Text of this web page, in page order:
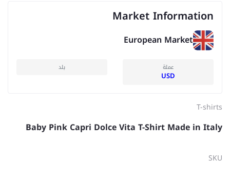
Market Information
European Market
عملة
USD
بلد
T-shirts
Baby Pink Capri Dolce Vita T-Shirt Made in Italy
SKU